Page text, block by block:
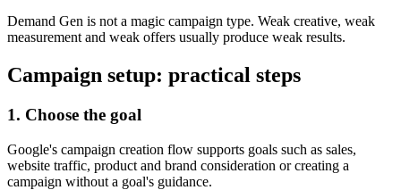
Demand Gen is not a magic campaign type. Weak creative, weak
measurement and weak offers usually produce weak results.
Campaign setup: practical steps
1. Choose the goal
Google's campaign creation flow supports goals such as sales,
website traffic, product and brand consideration or creating a
campaign without a goal's guidance.